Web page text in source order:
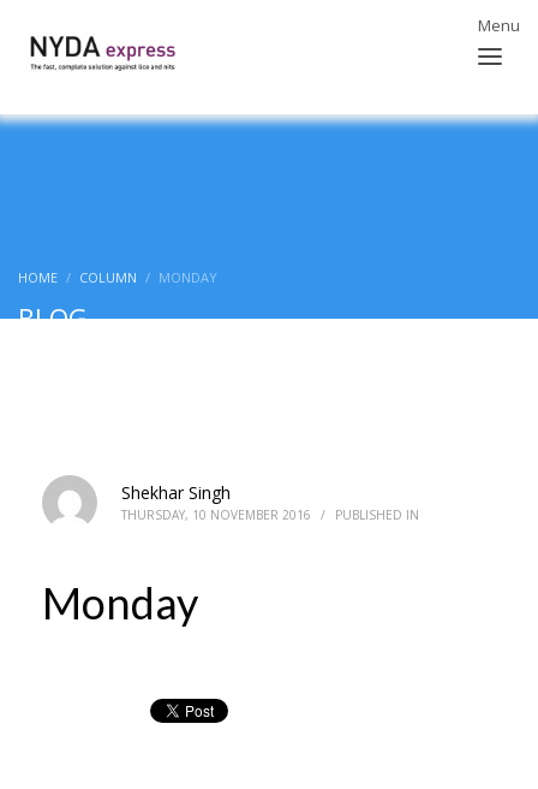
HOME COLUMN MONDAY
BLOG
Shekhar Singh
THURSDAY, 10 NOVEMBER 2016 / PUBLISHED IN
Monday